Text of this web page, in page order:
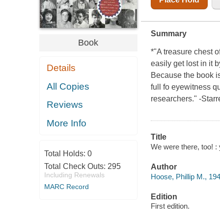
Book
Details
All Copies
Reviews
More Info
Total Holds: 0
Total Check Outs: 295
Including Renewals
MARC Record
Summary
*"A treasure chest
easily get lost in it
Because the book
full fo eyewitness
researchers." -
Title
We were there, too!
Author
Hoose, Phillip M.,
Edition
First edition.